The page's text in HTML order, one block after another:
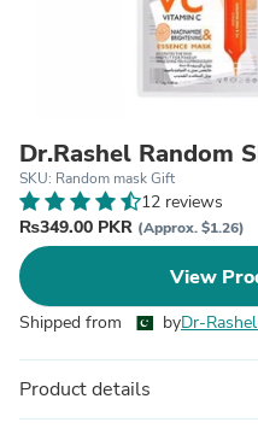
Dr.Rashel Random
SKU: Random mask Gift
12 reviews
₨349.00 PKR (Approx. $1.26)
View
Shipped from byDr-
Product details